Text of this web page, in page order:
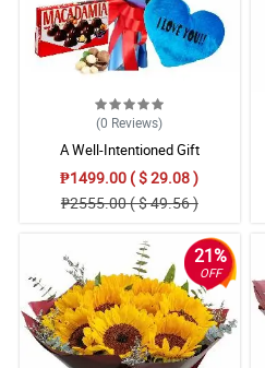
(0 Reviews)
A Well-Intentioned Gift
₱1499.00 ( $ 29.08 )
₱2555.00 ( $ 49.56 )
21%
OFF